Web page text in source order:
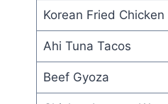
Korean Fried Chicken
Ahi Tuna Tacos
Beef Gyoza